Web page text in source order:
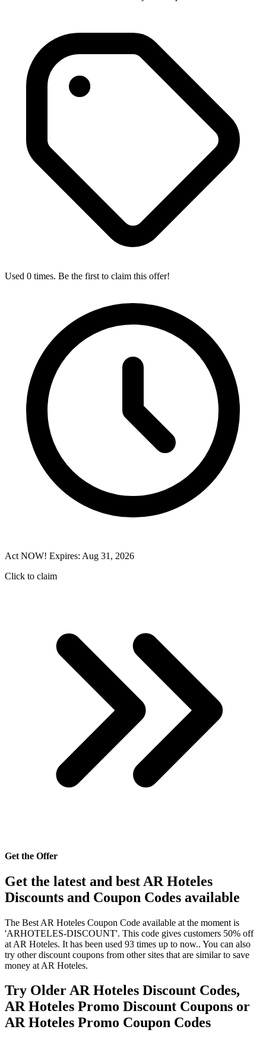
Used 0 times. Be the first to claim this offer!
Act NOW! Expires: Aug 31, 2026
Click to claim
Get the Offer
Get the latest and best AR Hoteles
Discounts and Coupon Codes available
The Best AR Hoteles Coupon Code available at the moment is
'ARHOTELES-DISCOUNT'. This code gives customers 50% off
at AR Hoteles. It has been used 93 times up to now.. You can also
try other discount coupons from other sites that are similar to save
money at AR Hoteles.
Try Older AR Hoteles Discount Codes,
AR Hoteles Promo Discount Coupons or
AR Hoteles Promo Coupon Codes